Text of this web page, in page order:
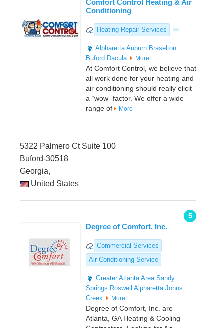
Comfort Control Heating & Air
Conditioning
Heating Repair Services
Alpharetta Auburn Braselton
Buford Dacula More
At Comfort Control, we believe that
all work done for your heating and
air conditioning should really elicit
a “wow” factor. We offer a wide
range of
More
5322 Palmero Ct Suite 100
Buford-30518
Georgia,
United States
5
Degree of Comfort, Inc.
Commercial Services
Air Conditioning Service
Greater Atlanta Area Sandy
Springs Roswell Alpharetta Johns
Creek
More
Degree of Comfort, Inc. are
Atlanta, GA Heating & Cooling